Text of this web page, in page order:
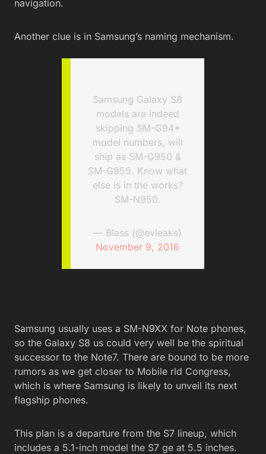
navigation.
Another clue is in Samsung’s naming mechanism.
Samsung Galaxy S8
models are indeed
skipping SM-G94*
model numbers, will
ship as SM-G950 &
SM-G955. Know what
else is in the works?
SM-N950.
— Blass (@evleaks)
November 9, 2016
Samsung usually uses a SM-N9XX for Note phones,
so the Galaxy S8 us could very well be the spiritual
successor to the Note7. There are bound to be more
rumors as we get closer to Mobile rld Congress,
which is where Samsung is likely to unveil its next
flagship phones.
This plan is a departure from the S7 lineup, which
includes a 5.1-inch model the S7 ge at 5.5 inches.